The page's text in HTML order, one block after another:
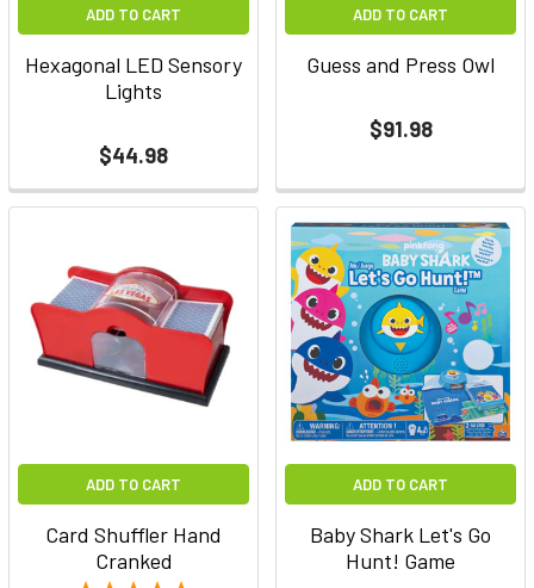
ADD TO CART
Hexagonal LED Sensory
Lights
$44.98
ADD TO CART
Guess and Press Owl
$91.98
ADD TO CART
Card Shuffler Hand
Cranked
ADD TO CART
Baby Shark Let's Go
Hunt! Game